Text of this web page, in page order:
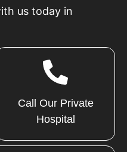
us today in
Call Our Private
Hospital